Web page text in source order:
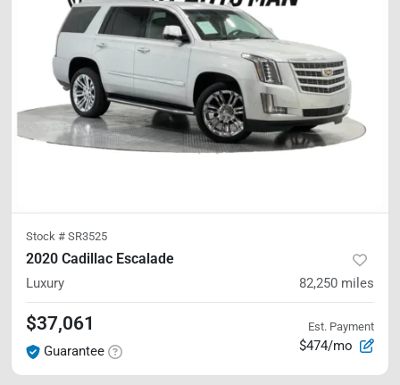
Stock # SR3525
2020 Cadillac Escalade
Luxury 82,250 miles
$37,061
Guarantee
Est. Payment
$474/mo